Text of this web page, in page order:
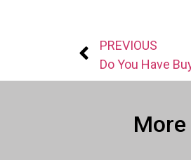
PREVIOUS